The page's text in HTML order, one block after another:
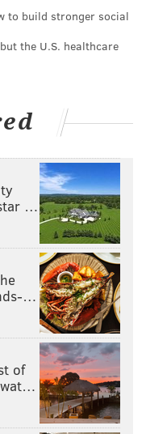
to build stronger social
the U.S. healthcare
…
…
of
wat…